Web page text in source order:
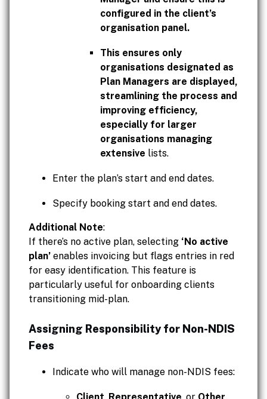
configured in the client’s
organisation panel.
This ensures only
organisations designated as
Plan Managers are displayed,
streamlining the process and
improving efficiency,
especially for larger
organisations managing
extensive lists.
Enter the plan’s start and end dates.
Specify booking start and end dates.
Additional Note:
If there’s no active plan, selecting ‘No active
plan’ enables invoicing but flags entries in red
for easy identification. This feature is
particularly useful for onboarding clients
transitioning mid-plan.
Assigning Responsibility for Non-NDIS
Fees
Indicate who will manage non-NDIS fees: